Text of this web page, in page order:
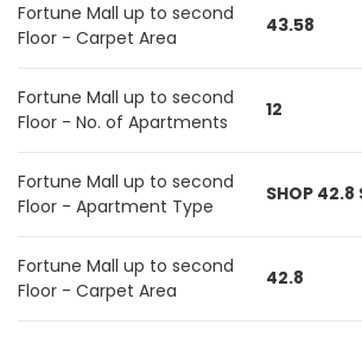
Fortune Mall up to second
Floor - Carpet Area
43.58
Fortune Mall up to second
Floor - No. of Apartments
12
Fortune Mall up to second
Floor - Apartment Type
SHOP 42.8
Fortune Mall up to second
Floor - Carpet Area
42.8